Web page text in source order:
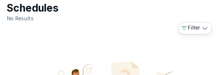
Schedules
No Results
Filter